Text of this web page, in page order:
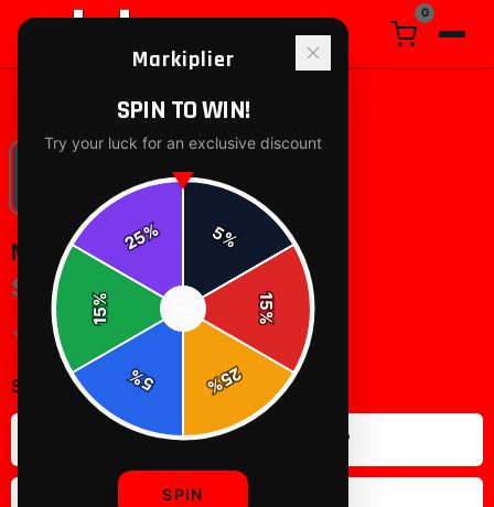
0
Markiplier
SPIN TO WIN!
Try your luck for an exclusive discount
5%
15
%
25
%
5
%
15
%
25%
SPIN